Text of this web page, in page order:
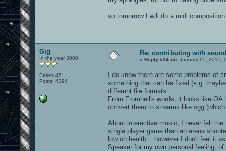
so tomorrow I will do a midi
Gig
In the year 3000
Cakes 45
Posts: 4394
Re: contributing with
« Reply #24 on: January 05, 2017,
I do know there are some problems of
something that can be fixed (e.g.
different file formats...
From Fromhell's words, it looks like
convert them to streams like ogg
About interactive music, I never felt
single player game than an arena
low on health... however I don't feel it
Speaker for my own personal feeling, of